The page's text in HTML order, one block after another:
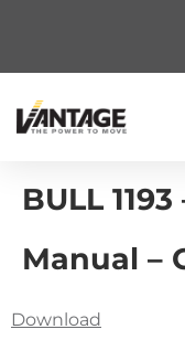
BULL
Manual –
Download